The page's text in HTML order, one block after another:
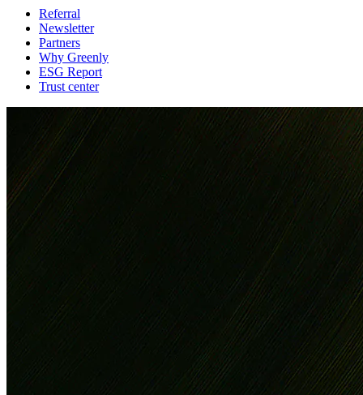
Referral
Newsletter
Partners
Why Greenly
ESG Report
Trust center